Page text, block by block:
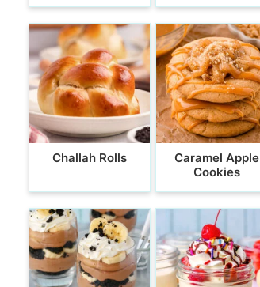
Challah Rolls
Caramel Apple
Cookies